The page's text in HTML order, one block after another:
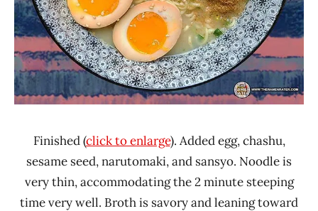
Finished (click to enlarge). Added egg, chashu,
sesame seed, narutomaki, and sansyo. Noodle is
very thin, accommodating the 2 minute steeping
time very well. Broth is savory and leaning toward